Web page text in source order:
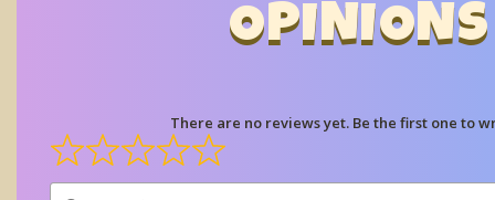
OPINIONS
There are no reviews yet. Be the first one to